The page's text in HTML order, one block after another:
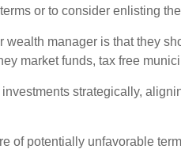
or to consider enlisting
wealth manager is that they
market funds, tax free
strategically,
of potentially unfavorable